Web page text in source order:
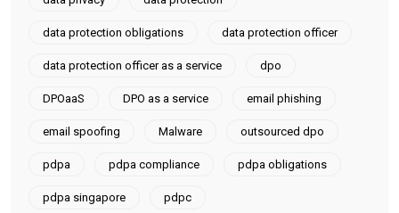
data protection obligations data protection officer
data protection officer as a service dpo
DPOaaS DPO as a service email phishing
email spoofing Malware outsourced dpo
pdpa pdpa compliance pdpa obligations
pdpa singapore pdpc